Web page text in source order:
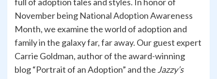
November being National Adoption Awareness
Month, we examine the world of adoption and
family in the galaxy far, far away. Our guest expert
Carrie Goldman, author of the award-winning
blog “Portrait of an Adoption” and the Jazzy’s